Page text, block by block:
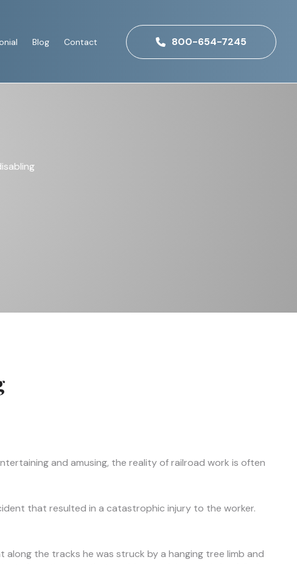
Blog Contact 800-654-7245
and amusing, the reality of railroad work is often
that resulted in a catastrophic injury to the worker.
the tracks he was struck by a hanging tree limb and